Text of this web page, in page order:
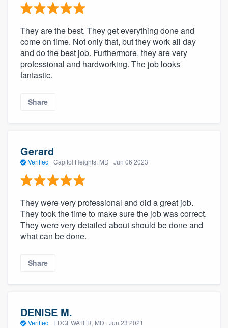
They are the best. They get everything done and
come on time. Not only that, but they work all day
and do the best job. Furthermore, they are very
professional and hardworking. The job looks
fantastic.
Share
Gerard
Verified · Capitol Heights, MD · Jun 06 2023
They were very professional and did a great job.
They took the time to make sure the job was correct.
They were very detailed about should be done and
what can be done.
Share
DENISE M.
Verified · EDGEWATER, MD · Jun 23 2021